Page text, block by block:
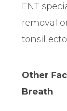
ENT
removal
Other
Breath